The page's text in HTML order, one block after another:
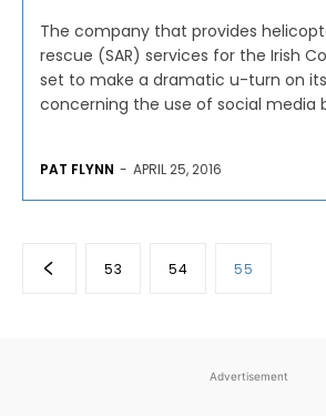
The company that provides
rescue (SAR) services for the Irish
set to make a dramatic u-turn on
concerning the use of social media
PAT FLYNN - APRIL 25, 2016
53 54 55
Advertisement